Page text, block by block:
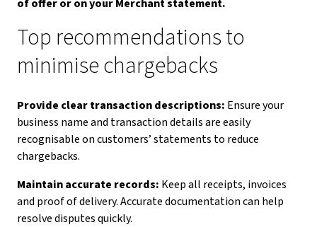
of offer or on your Merchant statement.
Top recommendations to
minimise chargebacks
Provide clear transaction descriptions: Ensure your
business name and transaction details are easily
recognisable on customers’ statements to reduce
chargebacks.
Maintain accurate records: Keep all receipts, invoices
and proof of delivery. Accurate documentation can help
resolve disputes quickly.